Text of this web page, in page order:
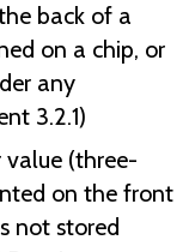
back of a
on a chip, or
any
3.2.1)
value (three-
on the front
not stored